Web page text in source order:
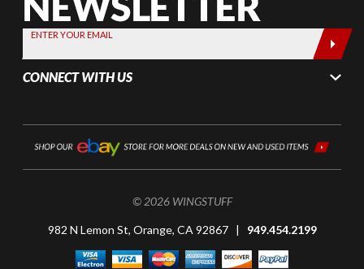
Sign up
today by
entering
your email
below
ENTER YOUR EMAIL
CONNECT WITH US
© 2026 WINGSTUFF
982 N Lemon St, Orange, CA 92867 | 949.454.2199